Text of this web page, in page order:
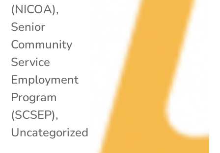
(NICOA),
Senior
Community
Service
Employment
Program
(SCSEP),
Uncategorized